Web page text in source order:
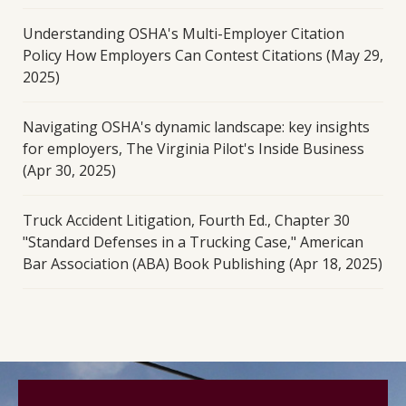
Understanding OSHA's Multi-Employer Citation
Policy How Employers Can Contest Citations (May 29,
2025)
Navigating OSHA's dynamic landscape: key insights
for employers, The Virginia Pilot's Inside Business
(Apr 30, 2025)
Truck Accident Litigation, Fourth Ed., Chapter 30
"Standard Defenses in a Trucking Case," American
Bar Association (ABA) Book Publishing (Apr 18, 2025)